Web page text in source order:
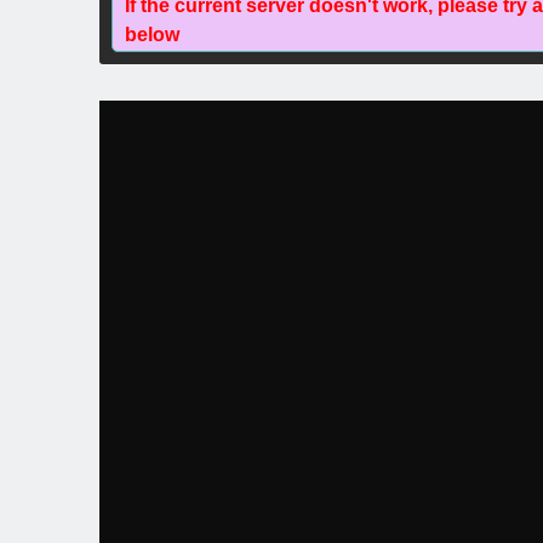
If the current server doesn't work, please try
below